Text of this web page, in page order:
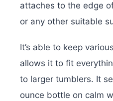
attaches to the edge
or any other suitable
It’s able to keep
allows it to fit
to larger tumblers. It
ounce bottle on calm